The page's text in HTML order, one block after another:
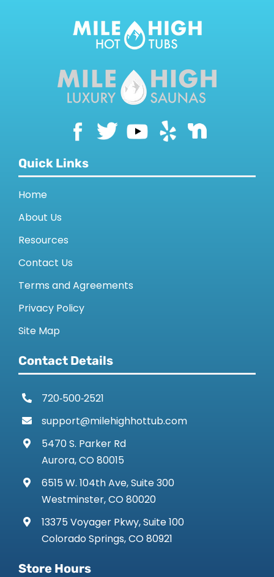
Quick Links
Home
About Us
Resources
Contact Us
Terms and Agreements
Privacy Policy
Site Map
Contact Details
720‑500‑2521
support@milehighhottub.com
5470 S. Parker Rd
Aurora, CO 80015
6515 W. 104th Ave, Suite 300
Westminster, CO 80020
13375 Voyager Pkwy, Suite 100
Colorado Springs, CO 80921
Store Hours